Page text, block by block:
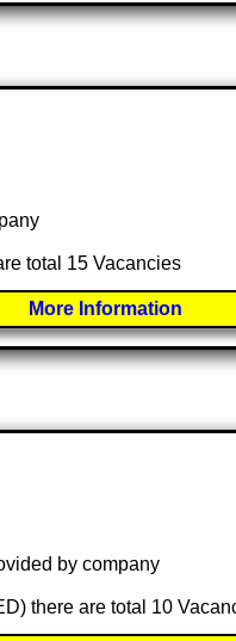
total 15 Vacancies
More Information
by company
there are total 10